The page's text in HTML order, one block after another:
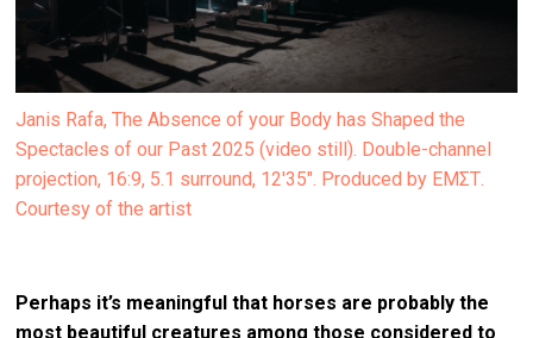
Janis Rafa, The Absence of your Body has Shaped the
Spectacles of our Past 2025 (video still). Double-channel
projection, 16:9, 5.1 surround, 12'35". Produced by ΕΜΣΤ.
Courtesy of the artist
Perhaps it’s meaningful that horses are probably the
most beautiful creatures among those considered to